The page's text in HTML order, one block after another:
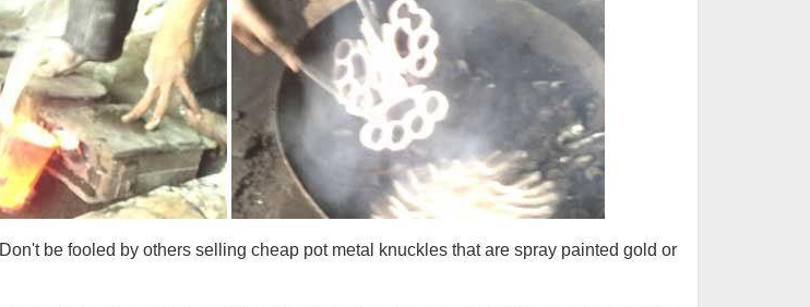
Don't be fooled by others selling cheap pot metal knuckles that are spray painted gold or